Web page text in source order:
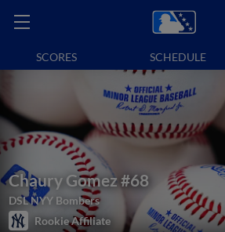
SCORES SCHEDULE
Chaury Gomez #68
DSL NYY Bombers
Rookie Affiliate